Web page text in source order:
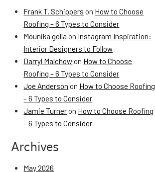
Frank T. Schippers on How to Choose
Roofing – 6 Types to Consider
Mounika golla on Instagram Inspiration:
Interior Designers to Follow
Darryl Malchow on How to Choose
Roofing – 6 Types to Consider
Joe Anderson on How to Choose Roofing
– 6 Types to Consider
Jamie Turner on How to Choose Roofing
– 6 Types to Consider
Archives
May 2026